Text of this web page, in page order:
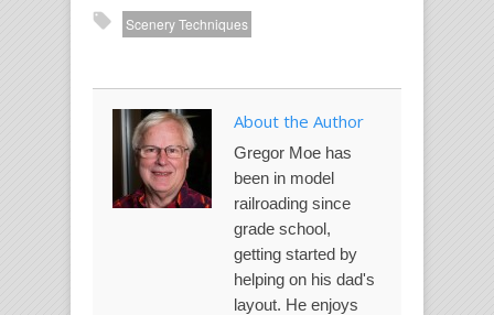
Scenery Techniques
About the Author
Gregor Moe has
been in model
railroading since
grade school,
getting started by
helping on his dad's
layout. He enjoys